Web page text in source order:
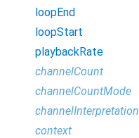
loopEnd
loopStart
playbackRate
channelCount
channelCountMode
channelInterpretation
context